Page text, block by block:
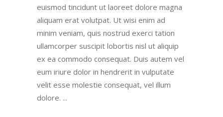
euismod tincidunt ut laoreet dolore magna
aliquam erat volutpat. Ut wisi enim ad
minim veniam, quis nostrud exerci tation
ullamcorper suscipit lobortis nisl ut aliquip
ex ea commodo consequat. Duis autem vel
eum iriure dolor in hendrerit in vulputate
velit esse molestie consequat, vel illum
dolore.